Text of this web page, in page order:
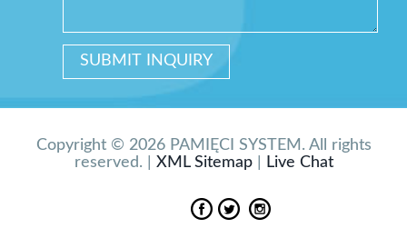
Copyright © 2026 PAMIĘCI SYSTEM. All rights
reserved. | XML Sitemap| Live Chat